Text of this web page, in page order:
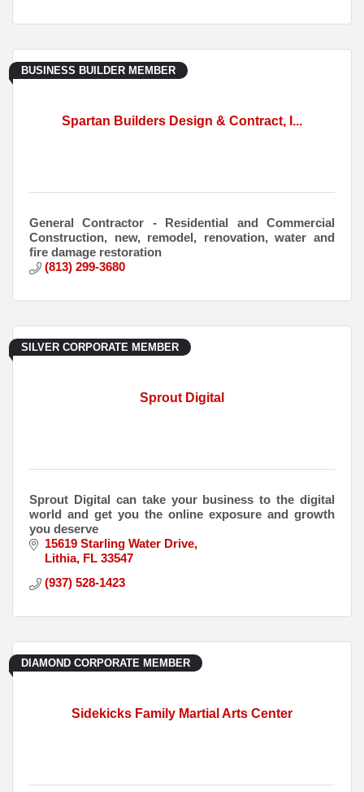
Spartan Builders Design & Contract, I...
BUSINESS BUILDER MEMBER
General Contractor - Residential and Commercial
Construction, new, remodel, renovation, water and
fire damage restoration
(813) 299-3680
Sprout Digital
SILVER CORPORATE MEMBER
Sprout Digital can take your business to the digital
world and get you the online exposure and growth
you deserve
15619 Starling Water Drive
Lithia FL 33547
(937) 528-1423
Sidekicks Family Martial Arts Center
DIAMOND CORPORATE MEMBER